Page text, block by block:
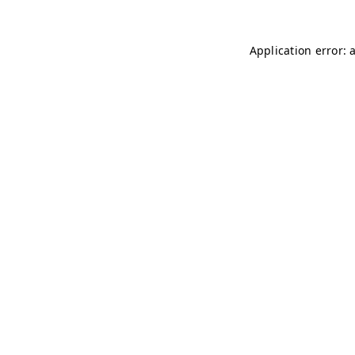
Application error: